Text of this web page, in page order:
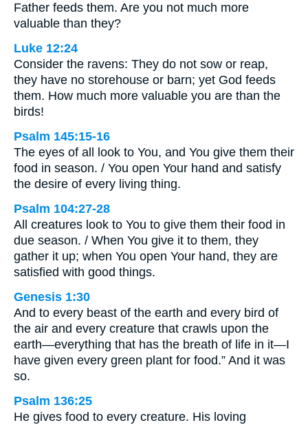
Father feeds them. Are you not much more
valuable than they?
Luke 12:24
Consider the ravens: They do not sow or reap,
they have no storehouse or barn; yet God feeds
them. How much more valuable you are than the
birds!
Psalm 145:15-16
The eyes of all look to You, and You give them their
food in season. / You open Your hand and satisfy
the desire of every living thing.
Psalm 104:27-28
All creatures look to You to give them their food in
due season. / When You give it to them, they
gather it up; when You open Your hand, they are
satisfied with good things.
Genesis 1:30
And to every beast of the earth and every bird of
the air and every creature that crawls upon the
earth—everything that has the breath of life in it—I
have given every green plant for food.” And it was
so.
Psalm 136:25
He gives food to every creature. His loving